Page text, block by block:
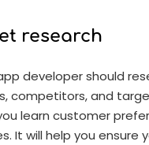
research
developer should
competitors, and
learn customer
It will help you ensure